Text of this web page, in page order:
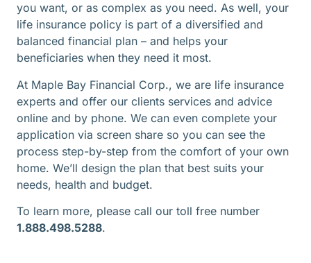
you want, or as complex as you need. As well, your
life insurance policy is part of a diversified and
balanced financial plan – and helps your
beneficiaries when they need it most.
At Maple Bay Financial Corp., we are life insurance
experts and offer our clients services and advice
online and by phone. We can even complete your
application via screen share so you can see the
process step-by-step from the comfort of your own
home. We’ll design the plan that best suits your
needs, health and budget.
To learn more, please call our toll free number
1.888.498.5288.